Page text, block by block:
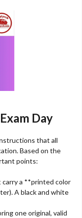
Day
that all
Based on the
points:
carry a **printed color
A black and white
one original, valid